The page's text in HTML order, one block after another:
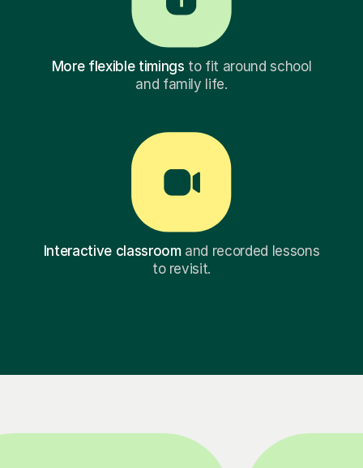
More flexible timings to fit around school
and family life.
Interactive classroomand recorded lessons
to revisit.